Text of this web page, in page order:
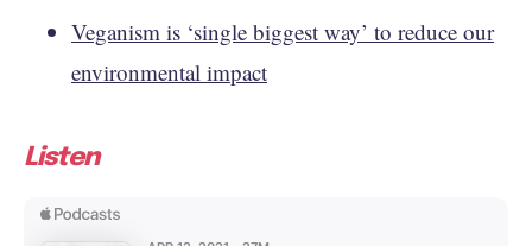
Veganism is ‘single biggest way’ to reduce our
environmental impact
Listen